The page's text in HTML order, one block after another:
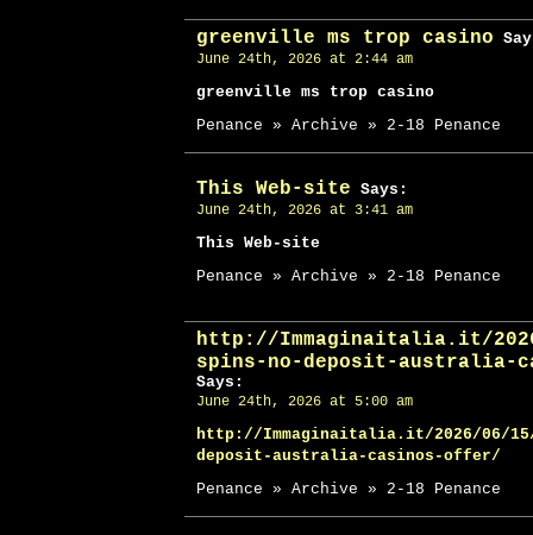
greenville ms trop casino
June 24th, 2026 at 2:44 am
greenville ms trop casino
Penance » Archive » 2-18 Penance
This Web-site Says:
June 24th, 2026 at 3:41 am
This Web-site
Penance » Archive » 2-18 Penance
http://Immaginaitalia.it/
spins-no-deposit-australia-
Says:
June 24th, 2026 at 5:00 am
http://Immaginaitalia.it/2026/06/
deposit-australia-casinos-offer/
Penance » Archive » 2-18 Penance